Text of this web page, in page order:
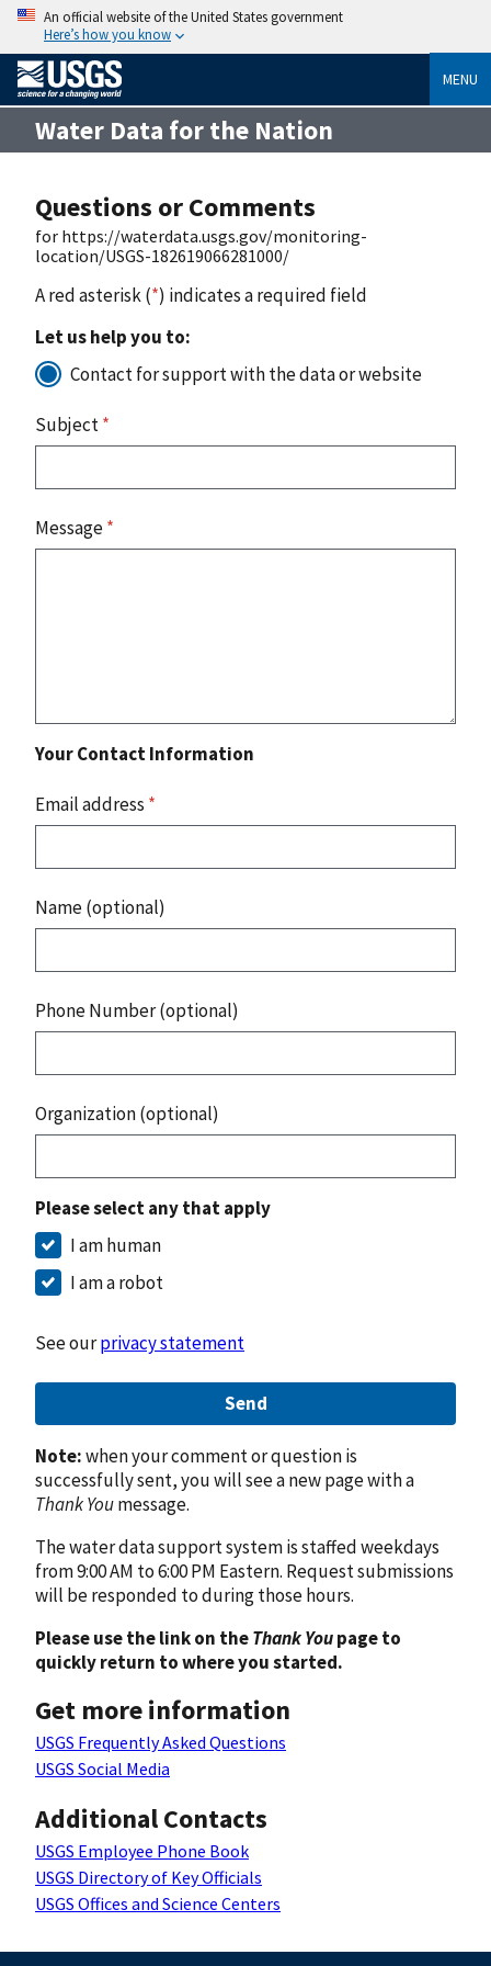
An official website of the United States government
Here’s how you know
MENU
Water Data for the Nation
Questions or Comments
for https://waterdata.usgs.gov/monitoring-
location/USGS-182619066281000/
A red asterisk (*) indicates a required field
Let us help you to:
Contact for support with the data or website
Subject*
Message*
Your Contact Information
Email address *
Name (optional)
Phone Number (optional)
Organization (optional)
Please select any that apply
I am human
I am a robot
See ourprivacy statement
Send
Note:when your comment or question is
successfully sent, you will see a new page with a
Thank Youmessage.
The water data support system is staffed weekdays
from 9:00 AM to 6:00 PM Eastern. Request submissions
will be responded to during those hours.
Please use the link on theThank Youpage to
quickly return to where you started.
Get more information
USGS Frequently Asked Questions
USGS Social Media
Additional Contacts
USGS Employee Phone Book
USGS Directory of Key Officials
USGS Offices and Science Centers